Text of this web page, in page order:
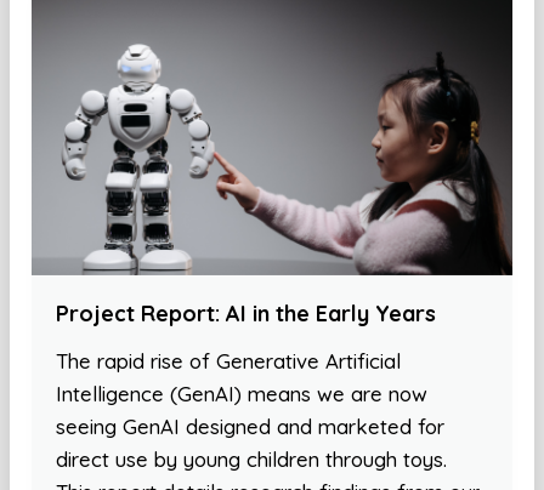
Project Report: AI in the Early Years
The rapid rise of Generative Artificial
Intelligence (GenAI) means we are now
seeing GenAI designed and marketed for
direct use by young children through toys.